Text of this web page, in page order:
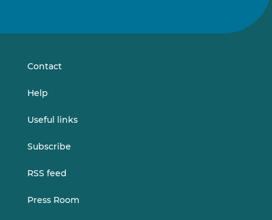
onon
Contact
Help
Useful links
Subscribe
RSS feed
Press Room